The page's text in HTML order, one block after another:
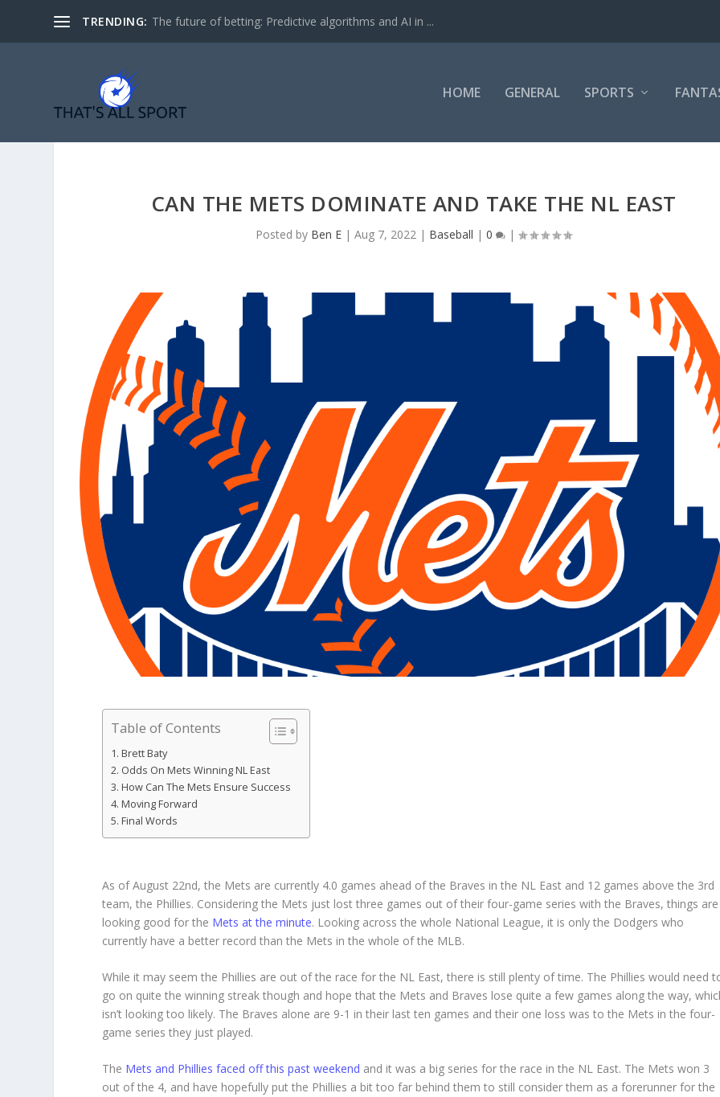
TRENDING: The future of betting: Predictive algorithms and AI in ...
HOME GENERAL SPORTS
CAN THE METS DOMINATE AND TAKE THE NL EAST
Posted by Ben E |Aug 7, 2022 | Baseball |0 |
Table of Contents
Brett Baty
Odds On Mets Winning NL East
How Can The Mets Ensure Success
Moving Forward
Final Words
As of August 22nd, the Mets are currently 4.0 games ahead of the Braves in the NL East and 12 games above the 3rd
team, the Phillies. Considering the Mets just lost three games out of their four-game series with the Braves, things are
looking good for the Mets at the minute. Looking across the whole National League, it is only the Dodgers who
currently have a better record than the Mets in the whole of the MLB.
While it may seem the Phillies are out of the race for the NL East, there is still plenty of time. The Phillies would need
go on quite the winning streak though and hope that the Mets and Braves lose quite a few games along the way,
isn’t looking too likely. The Braves alone are 9-1 in their last ten games and their one loss was to the Mets in the four-
game series they just played.
The Mets and Phillies faced off this past weekend and it was a big series for the race in the NL East. The Mets won 3
out of the 4, and have hopefully put the Phillies a bit too far behind them to still consider them as a forerunner for the